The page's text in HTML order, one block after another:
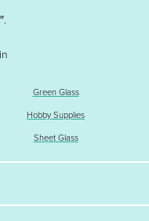
Green Glass
Hobby Supplies
Sheet Glass